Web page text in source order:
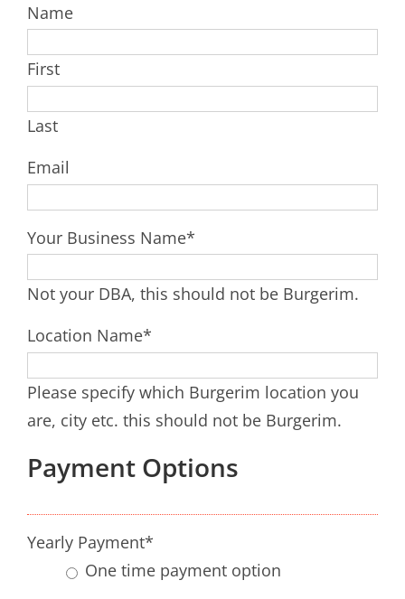
Name
First
Last
Email
Your Business Name*
Not your DBA, this should not be Burgerim.
Location Name*
Please specify which Burgerim location you
are, city etc. this should not be Burgerim.
Payment Options
Yearly Payment*
One time payment option